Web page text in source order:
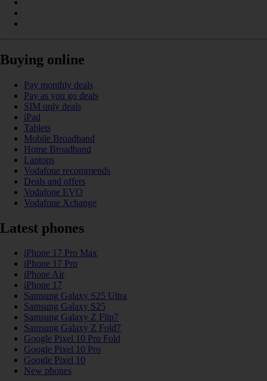
Buying online
Pay monthly deals
Pay as you go deals
SIM only deals
iPad
Tablets
Mobile Broadband
Home Broadband
Laptops
Vodafone recommends
Deals and offers
Vodafone EVO
Vodafone Xchange
Latest phones
iPhone 17 Pro Max
iPhone 17 Pro
iPhone Air
iPhone 17
Samsung Galaxy S25 Ultra
Samsung Galaxy S25
Samsung Galaxy Z Flip7
Samsung Galaxy Z Fold7
Google Pixel 10 Pro Fold
Google Pixel 10 Pro
Google Pixel 10
New phones